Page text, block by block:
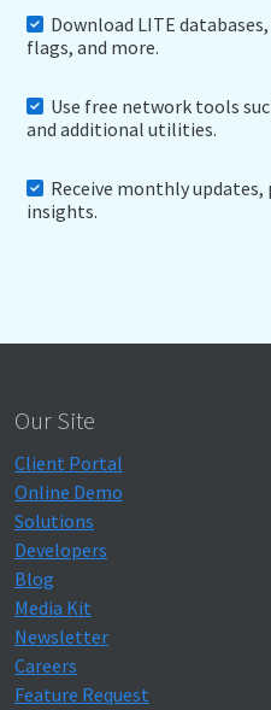
Download LITE
flags, and more.
Use free network tools
and additional utilities.
Receive monthly updates,
insights.
Our Site
Client Portal
Online Demo
Solutions
Developers
Blog
Media Kit
Newsletter
Careers
Feature Request